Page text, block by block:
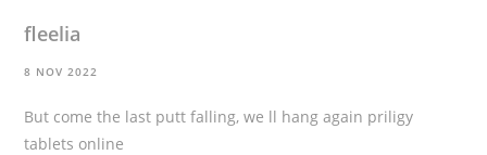
fleelia
8 NOV 2022
But come the last putt falling, we ll hang again priligy
tablets online